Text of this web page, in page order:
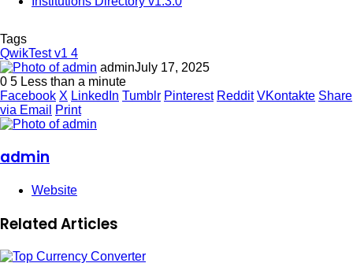
Tags
QwikTest v1 4
adminJuly 17, 2025
0 5 Less than a minute
Facebook X LinkedIn Tumblr Pinterest Reddit VKontakte Share
via Email
Print
admin
Website
Related Articles